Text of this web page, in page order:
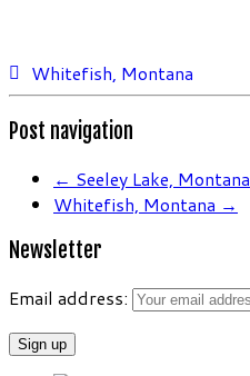
Whitefish, Montana
Post navigation
← Seeley Lake, Montana
Whitefish, Montana →
Newsletter
Email address: